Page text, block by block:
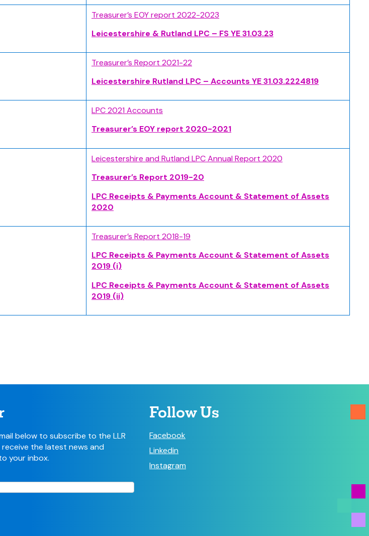
Treasurer’s EOY report 2022-2023
Leicestershire & Rutland LPC – FS YE 31.03.23
Treasurer’s Report 2021-22
Leicestershire Rutland LPC – Accounts YE 31.03.2224819
LPC 2021 Accounts
Treasurer’s EOY report 2020-2021
Leicestershire and Rutland LPC Annual Report 2020
Treasurer’s Report 2019-20
LPC Receipts & Payments Account & Statement of Assets
2020
Treasurer’s Report 2018-19
LPC Receipts & Payments Account & Statement of Assets
2019 (i)
LPC Receipts & Payments Account & Statement of Assets
2019 (ii)
below to subscribe to the LLR
the latest news and
your inbox.
Follow Us
Facebook
Linkedin
Instagram